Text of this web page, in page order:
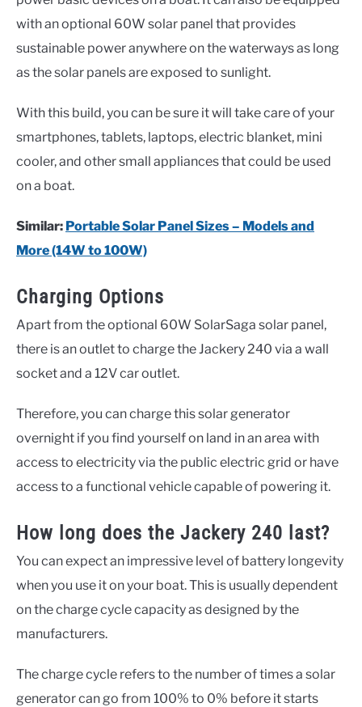
with an optional 60W solar panel that provides
sustainable power anywhere on the waterways as long
as the solar panels are exposed to sunlight.
With this build, you can be sure it will take care of your
smartphones, tablets, laptops, electric blanket, mini
cooler, and other small appliances that could be used
on a boat.
Similar: Portable Solar Panel Sizes – Models and
More (14W to 100W)
Charging Options
Apart from the optional 60W SolarSaga solar panel,
there is an outlet to charge the Jackery 240 via a wall
socket and a 12V car outlet.
Therefore, you can charge this solar generator
overnight if you find yourself on land in an area with
access to electricity via the public electric grid or have
access to a functional vehicle capable of powering it.
How long does the Jackery 240 last?
You can expect an impressive level of battery longevity
when you use it on your boat. This is usually dependent
on the charge cycle capacity as designed by the
manufacturers.
The charge cycle refers to the number of times a solar
generator can go from 100% to 0% before it starts